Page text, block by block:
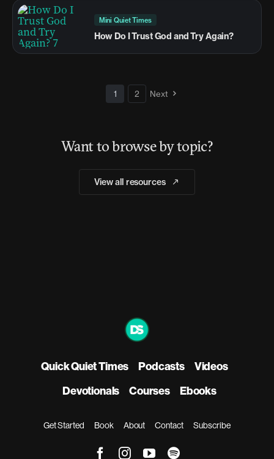
Mini Quiet Times
How Do I Trust God and Try Again?
1 2 Next
Want to browse by topic?
View all resources
Quick Quiet Times Podcasts
Videos
Devotionals
Courses Ebooks
Get Started Book About Contact Subscribe